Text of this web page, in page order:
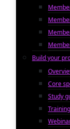
Build your
Core
Study